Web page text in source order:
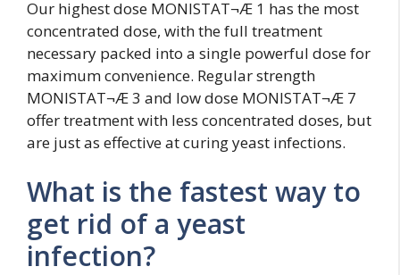
Our highest dose MONISTAT¬Æ 1 has the most
concentrated dose, with the full treatment
necessary packed into a single powerful dose for
maximum convenience. Regular strength
MONISTAT¬Æ 3 and low dose MONISTAT¬Æ 7
offer treatment with less concentrated doses, but
are just as effective at curing yeast infections.
What is the fastest way to
get rid of a yeast
infection?